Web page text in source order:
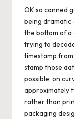
OK so canned
being dramatic
the bottom of
trying to
timestamp
stamp those
possible, on
approximately
rather than
packaging